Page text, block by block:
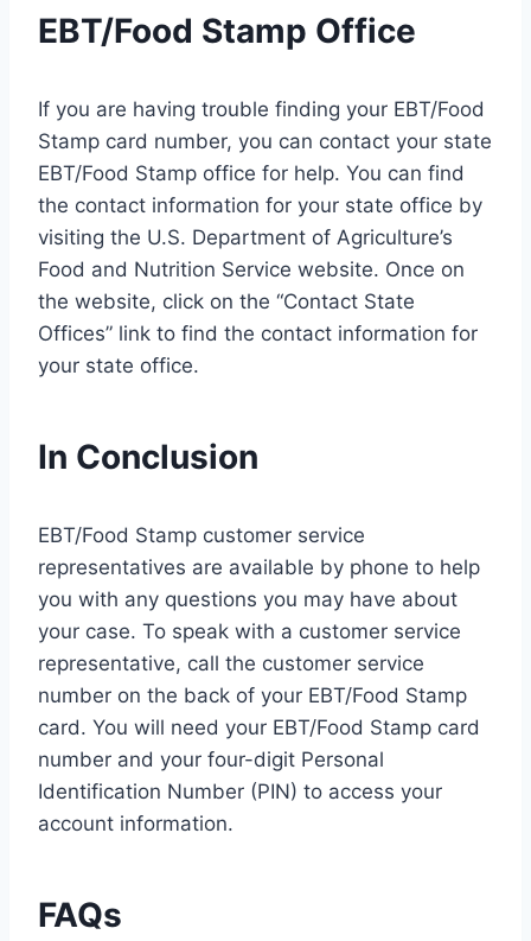
EBT/Food Stamp Office
If you are having trouble finding your EBT/Food
Stamp card number, you can contact your state
EBT/Food Stamp office for help. You can find
the contact information for your state office by
visiting the U.S. Department of Agriculture’s
Food and Nutrition Service website. Once on
the website, click on the “Contact State
Offices” link to find the contact information for
your state office.
In Conclusion
EBT/Food Stamp customer service
representatives are available by phone to help
you with any questions you may have about
your case. To speak with a customer service
representative, call the customer service
number on the back of your EBT/Food Stamp
card. You will need your EBT/Food Stamp card
number and your four-digit Personal
Identification Number (PIN) to access your
account information.
FAQs